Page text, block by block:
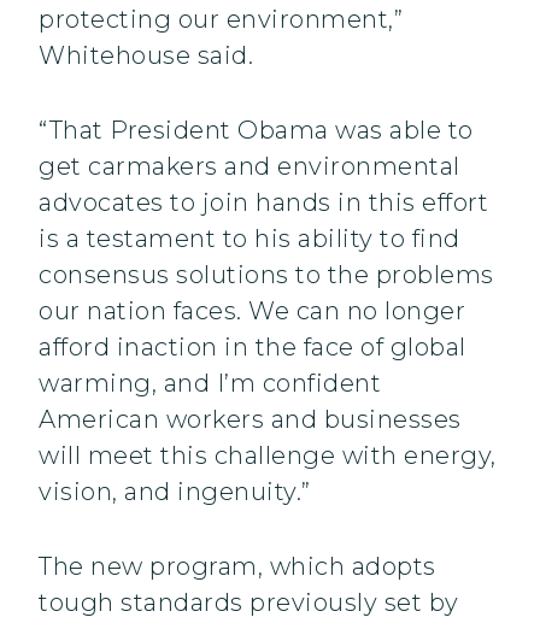
protecting our environment,”
Whitehouse said.
“That President Obama was able to
get carmakers and environmental
advocates to join hands in this effort
is a testament to his ability to find
consensus solutions to the problems
our nation faces. We can no longer
afford inaction in the face of global
warming, and I’m confident
American workers and businesses
will meet this challenge with energy,
vision, and ingenuity.”
The new program, which adopts
tough standards previously set by